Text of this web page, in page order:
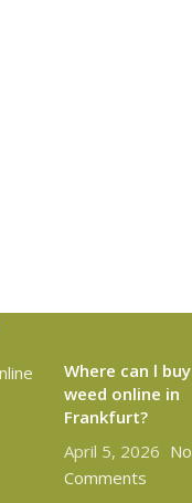
Where can l buy
weed online in
Frankfurt?
April 5, 2026 No
Comments